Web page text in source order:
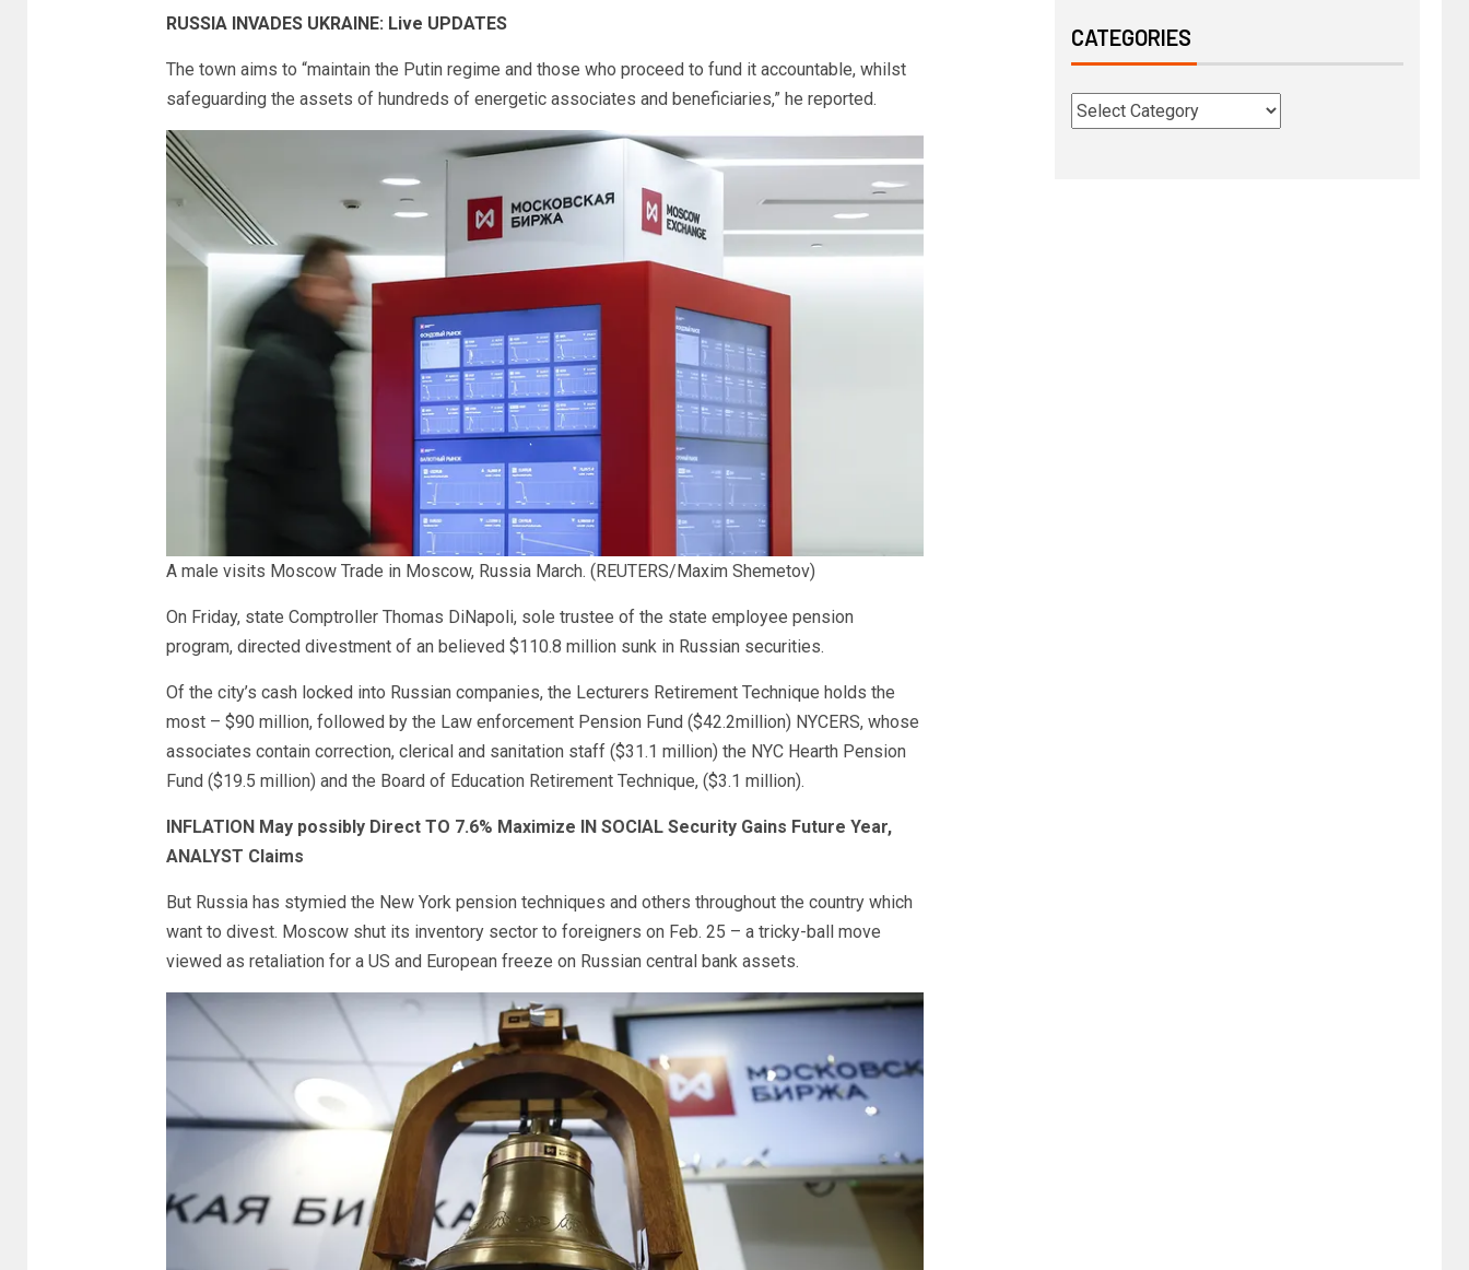
RUSSIA INVADES UKRAINE: Live UPDATES
The town aims to “maintain the Putin regime and those who proceed to fund it accountable, whilst
safeguarding the assets of hundreds of energetic associates and beneficiaries,” he reported.
A male visits Moscow Trade in Moscow, Russia March. (REUTERS/Maxim Shemetov)
On Friday, state Comptroller Thomas DiNapoli, sole trustee of the state employee pension
program, directed divestment of an believed $110.8 million sunk in Russian securities.
Of the city’s cash locked into Russian companies, the Lecturers Retirement Technique holds the
most – $90 million, followed by the Law enforcement Pension Fund ($42.2million) NYCERS, whose
associates contain correction, clerical and sanitation staff ($31.1 million) the NYC Hearth Pension
Fund ($19.5 million) and the Board of Education Retirement Technique, ($3.1 million).
INFLATION May possibly Direct TO 7.6% Maximize IN SOCIAL Security Gains Future Year,
ANALYST Claims
But Russia has stymied the New York pension techniques and others throughout the country which
want to divest. Moscow shut its inventory sector to foreigners on Feb. 25 – a tricky-ball move
viewed as retaliation for a US and European freeze on Russian central bank assets.
CATEGORIES